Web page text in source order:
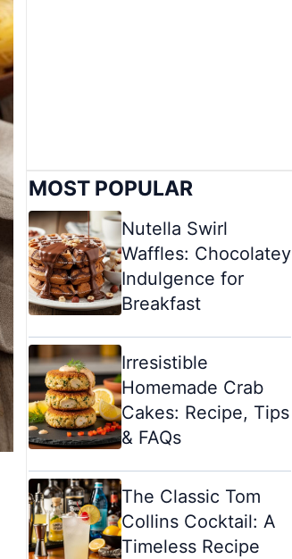
MOST POPULAR
Nutella Swirl
Waffles: Chocolatey
Indulgence for
Breakfast
Irresistible
Homemade Crab
Cakes: Recipe, Tips
& FAQs
The Classic Tom
Collins Cocktail: A
Timeless Recipe